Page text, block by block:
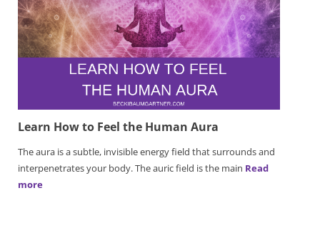
Learn How to Feel the Human Aura
The aura is a subtle, invisible energy field that surrounds and
interpenetrates your body. The auric field is the main Read
more